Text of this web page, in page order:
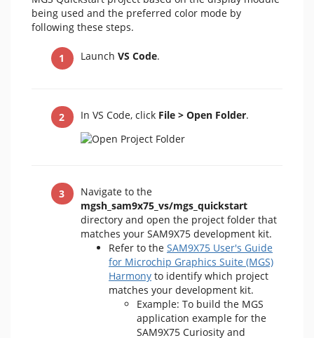
being used and the preferred color mode by
following these steps.
Launch VS Code.
In VS Code, click File > Open Folder.
Navigate to the
mgsh_sam9x75_vs/mgs_quickstart
directory and open the project folder that
matches your SAM9X75 development kit.
Refer to the SAM9X75 User's Guide
for Microchip Graphics Suite (MGS)
Harmony to identify which project
matches your development kit.
Example: To build the MGS
application example for the
SAM9X75 Curiosity and